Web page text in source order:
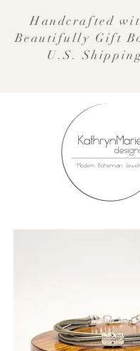
Handcrafted
Beautifully Gift
U.S.